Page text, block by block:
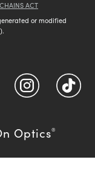
ACT
or modified
Optics®